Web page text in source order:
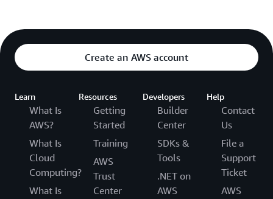
Create an AWS account
Learn
What Is
AWS?
What Is
Cloud
Computing?
What Is
Resources
Getting
Started
Training
AWS
Trust
Center
Developers
Builder
Center
SDKs &
Tools
.NET on
AWS
Help
Contact
Us
File a
Support
Ticket
AWS